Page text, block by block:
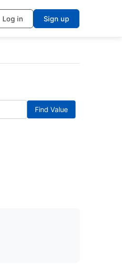
Log in Sign up
Find Value